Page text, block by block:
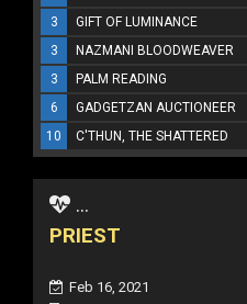
3
GIFT OF LUMINANCE
3
NAZMANI BLOODWEAVER
3
PALM READING
6
GADGETZAN AUCTIONEER
10
C'THUN, THE SHATTERED
...
PRIEST
Feb 16, 2021